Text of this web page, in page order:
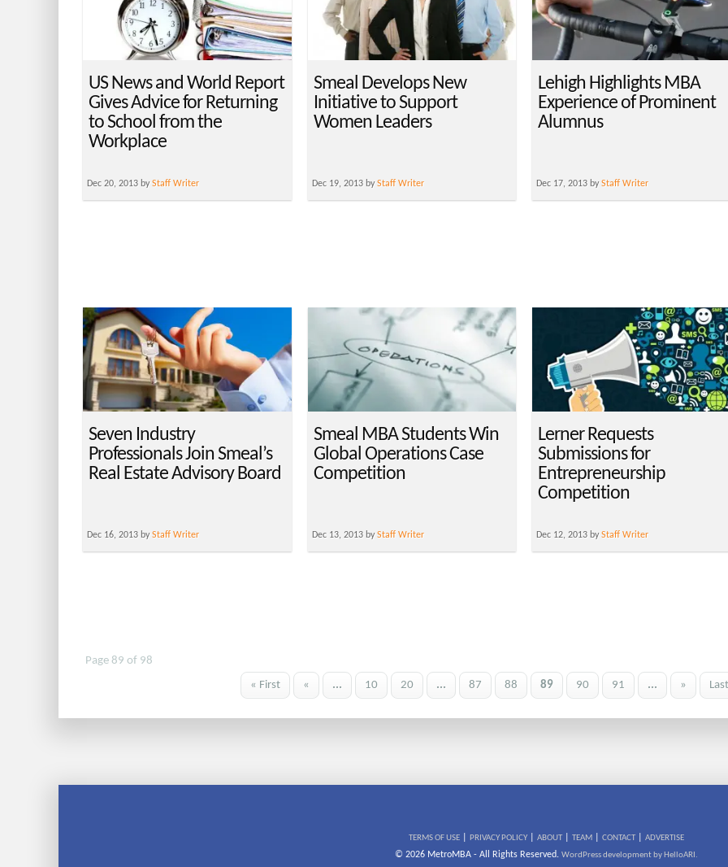
US News and World Report
Gives Advice for Returning
to School from the
Workplace
Dec 20, 2013 byStaff Writer
Smeal Develops New
Initiative to Support
Women Leaders
Dec 19, 2013 byStaff Writer
Lehigh Highlights MBA
Experience of Prominent
Alumnus
Dec 17, 2013 byStaff Writer
Seven Industry
Professionals Join Smeal’s
Real Estate Advisory Board
Dec 16, 2013 byStaff Writer
Smeal MBA Students Win
Global Operations Case
Competition
Dec 13, 2013 byStaff Writer
Lerner Requests
Submissions for
Entrepreneurship
Competition
Dec 12, 2013 byStaff Writer
Page 89 of 98
« First
« ... 10 20 ... 87 88 89 90 91 ... »
TERMS OF USE| PRIVACY POLICY| ABOUT| TEAM| CONTACT| ADVERTISE
© 2026 MetroMBA - All Rights Reserved. WordPress development by HelloARI.